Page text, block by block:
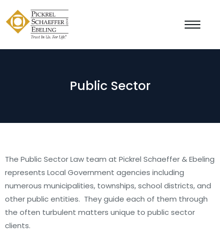
Public Sector
The Public Sector Law team at Pickrel Schaeffer & Ebeling
represents Local Government agencies including
numerous municipalities, townships, school districts, and
other public entities. They guide each of them through
the often turbulent matters unique to public sector
clients.